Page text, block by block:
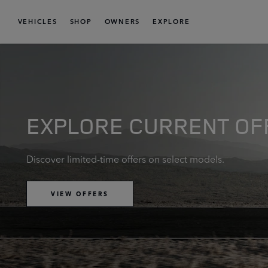
VEHICLES SHOP OWNERS EXPLORE
EXPLORE CURRENT
Discover limited-time offers on select models.
VIEW OFFERS